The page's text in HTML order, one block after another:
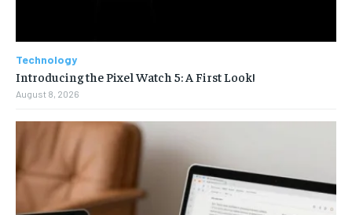
Technology
Introducing the Pixel Watch 5: A First Look!
August 8, 2026